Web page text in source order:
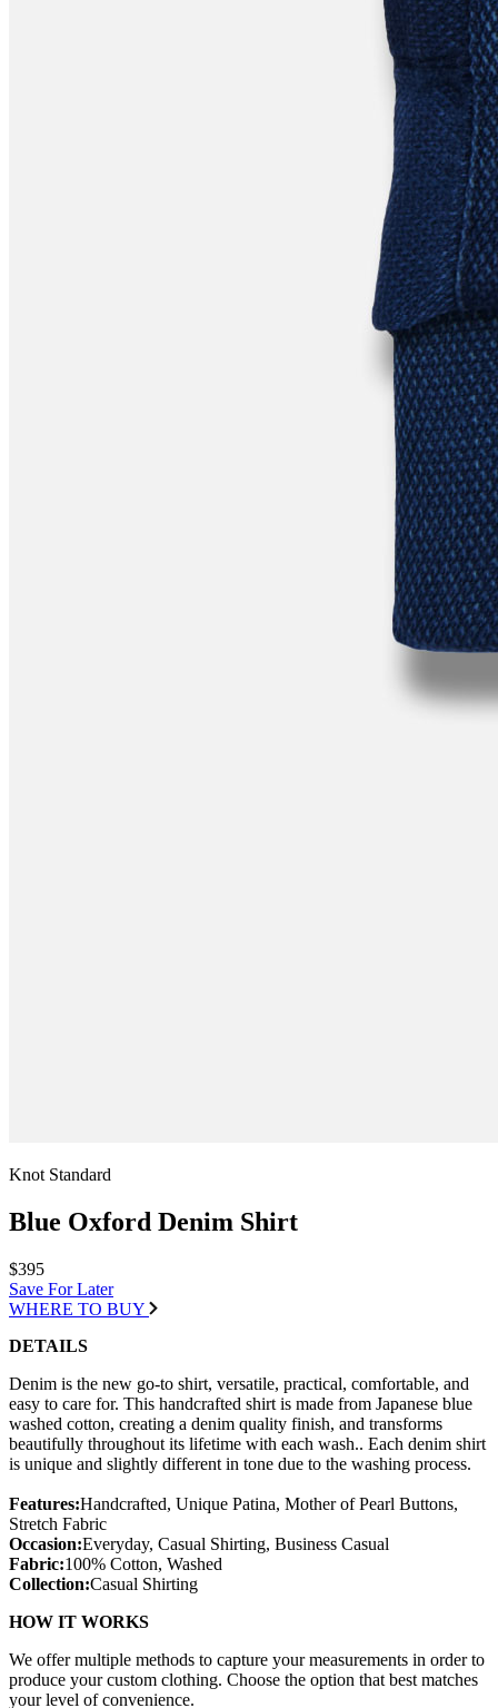
Knot Standard
Blue Oxford Denim Shirt
$395
Save For Later
WHERE TO BUY
DETAILS
Denim is the new go-to shirt, versatile, practical, comfortable, and
easy to care for. This handcrafted shirt is made from Japanese blue
washed cotton, creating a denim quality finish, and transforms
beautifully throughout its lifetime with each wash.. Each denim shirt
is unique and slightly different in tone due to the washing process.
Features:Handcrafted, Unique Patina, Mother of Pearl Buttons,
Stretch Fabric
Occasion:Everyday, Casual Shirting, Business Casual
Fabric:100% Cotton, Washed
Collection:Casual Shirting
HOW IT WORKS
We offer multiple methods to capture your measurements in order to
produce your custom clothing. Choose the option that best matches
your level of convenience.